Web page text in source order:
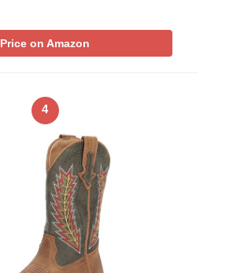
Price on Amazon
4